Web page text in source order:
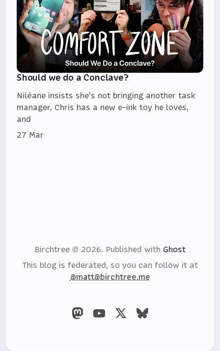
Should we do a Conclave?
Niléane insists she's not bringing another task
manager, Chris has a new e-ink toy he loves,
and
27 Mar
Birchtree © 2026. Published with Ghost
This blog is federated, so you can follow it at
@matt@birchtree.me